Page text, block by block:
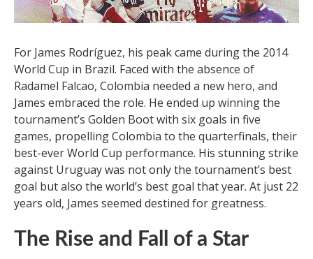
For James Rodríguez, his peak came during the 2014
World Cup in Brazil. Faced with the absence of
Radamel Falcao, Colombia needed a new hero, and
James embraced the role. He ended up winning the
tournament’s Golden Boot with six goals in five
games, propelling Colombia to the quarterfinals, their
best-ever World Cup performance. His stunning strike
against Uruguay was not only the tournament’s best
goal but also the world’s best goal that year. At just 22
years old, James seemed destined for greatness.
The Rise and Fall of a Star